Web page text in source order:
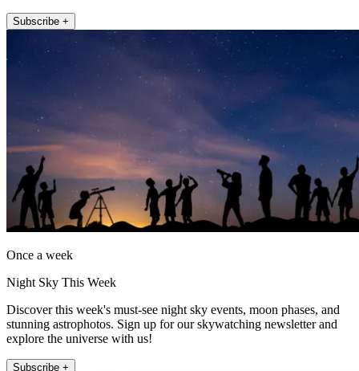
Subscribe +
Once a week
Night Sky This Week
Discover this week's must-see night sky events, moon phases, and
stunning astrophotos. Sign up for our skywatching newsletter and
explore the universe with us!
Subscribe +